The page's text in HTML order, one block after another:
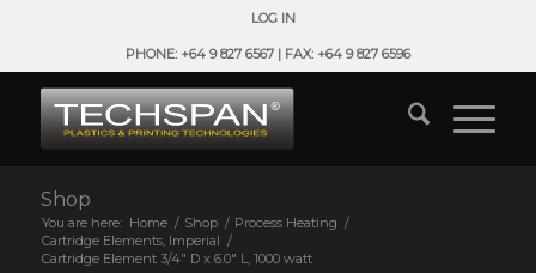
LOG IN
PHONE: +64 9 827 6567 | FAX: +64 9 827 6596
Shop
You are here: Home / Shop / Process Heating /
Cartridge Elements, Imperial /
Cartridge Element 3/4″ D x 6.0″ L, 1000 watt